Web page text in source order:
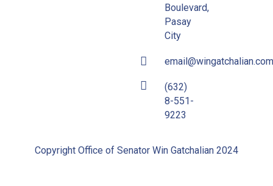
Boulevard,
Pasay
City
email@wingatchalian.com
(632)
8-551-
9223
Copyright Office of Senator Win Gatchalian 2024